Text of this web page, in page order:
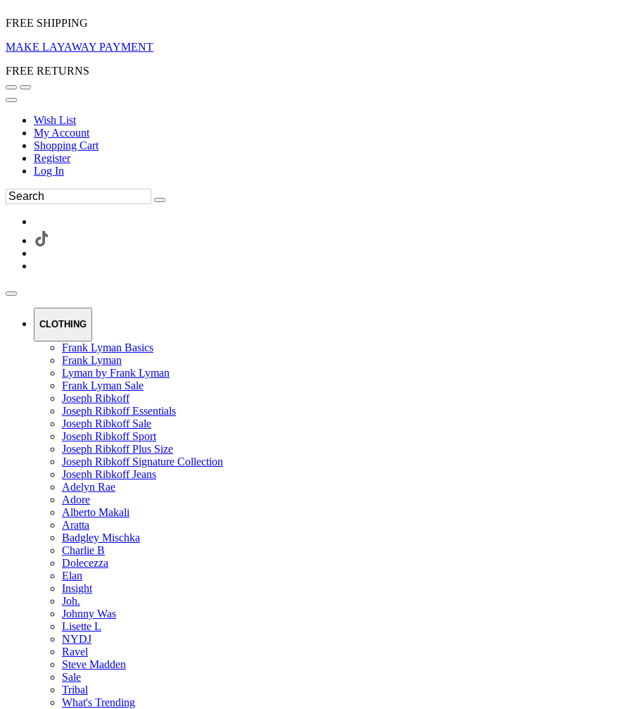
FREE SHIPPING
MAKE LAYAWAY PAYMENT
FREE RETURNS
Wish List
My Account
Shopping Cart
Register
Log In
CLOTHING
Frank Lyman Basics
Frank Lyman
Lyman by Frank Lyman
Frank Lyman Sale
Joseph Ribkoff
Joseph Ribkoff Essentials
Joseph Ribkoff Sale
Joseph Ribkoff Sport
Joseph Ribkoff Plus Size
Joseph Ribkoff Signature Collection
Joseph Ribkoff Jeans
Adelyn Rae
Adore
Alberto Makali
Aratta
Badgley Mischka
Charlie B
Dolecezza
Elan
Insight
Joh.
Johnny Was
Lisette L
NYDJ
Ravel
Steve Madden
Sale
Tribal
What's Trending